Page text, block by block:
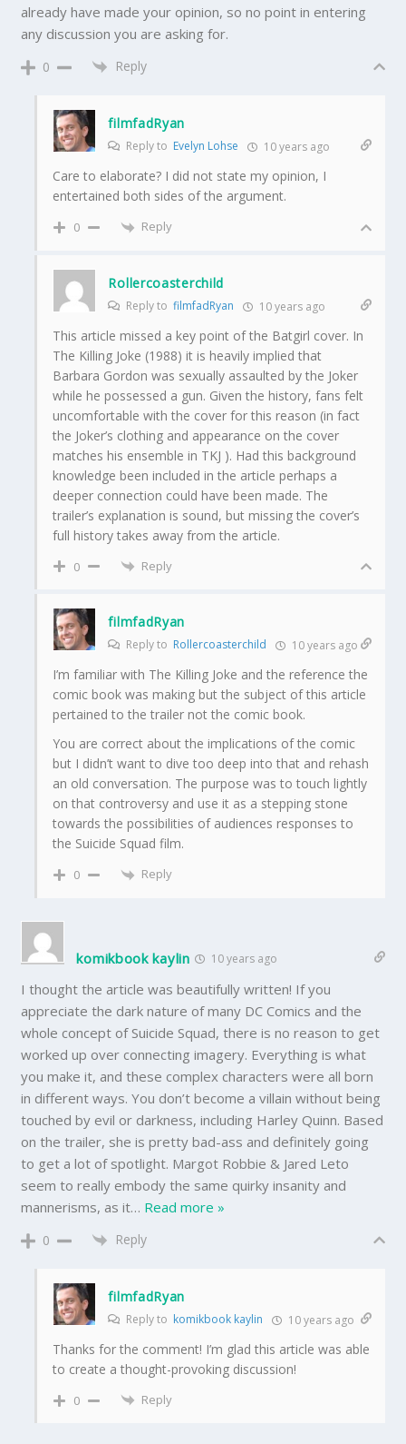
already have made your opinion, so no point in entering
any discussion you are asking for.
0 Reply
filmfadRyan
Reply to Evelyn Lohse 10 years ago
Care to elaborate? I did not state my opinion, I
entertained both sides of the argument.
0 Reply
Rollercoasterchild
Reply tofilmfadRyan 10 years ago
This article missed a key point of the Batgirl cover. In
The Killing Joke (1988) it is heavily implied that
Barbara Gordon was sexually assaulted by the Joker
while he possessed a gun. Given the history, fans felt
uncomfortable with the cover for this reason (in fact
the Joker’s clothing and appearance on the cover
matches his ensemble in TKJ ). Had this background
knowledge been included in the article perhaps a
deeper connection could have been made. The
trailer’s explanation is sound, but missing the cover’s
full history takes away from the article.
0 Reply
filmfadRyan
Reply to Rollercoasterchild 10 years ago
I’m familiar with The Killing Joke and the reference the
comic book was making but the subject of this article
pertained to the trailer not the comic book.
You are correct about the implications of the comic
but I didn’t want to dive too deep into that and rehash
an old conversation. The purpose was to touch lightly
on that controversy and use it as a stepping stone
towards the possibilities of audiences responses to
the Suicide Squad film.
0 Reply
komikbook kaylin 10 years ago
I thought the article was beautifully written! If you
appreciate the dark nature of many DC Comics and the
whole concept of Suicide Squad, there is no reason to get
worked up over connecting imagery. Everything is what
you make it, and these complex characters were all born
in different ways. You don’t become a villain without being
touched by evil or darkness, including Harley Quinn. Based
on the trailer, she is pretty bad-ass and definitely going
to get a lot of spotlight. Margot Robbie & Jared Leto
seem to really embody the same quirky insanity and
mannerisms, as it… Read more »
0 Reply
filmfadRyan
Reply to komikbook kaylin 10 years ago
Thanks for the comment! I’m glad this article was able
to create a thought-provoking discussion!
0 Reply